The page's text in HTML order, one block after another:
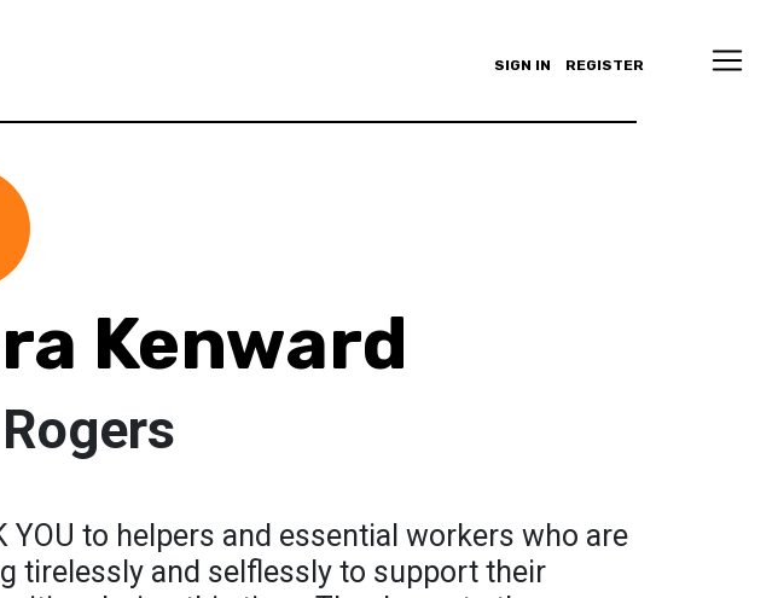
SIGN IN REGISTER
Kenward
YOU to helpers and essential workers who are
tirelessly and selflessly to support their